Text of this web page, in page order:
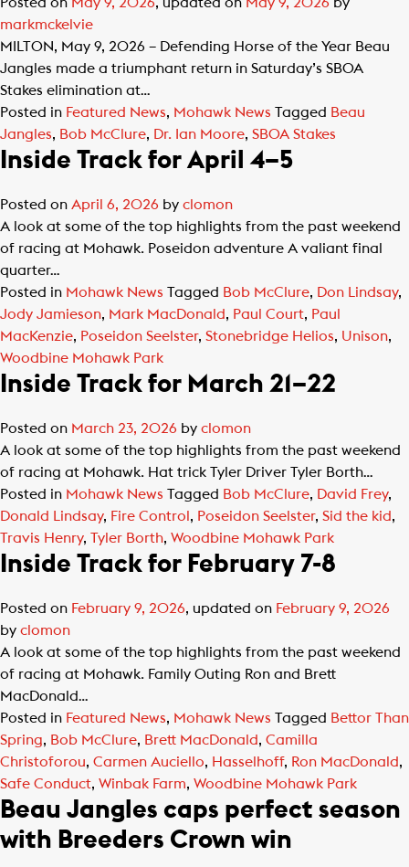
markmckelvie
MILTON, May 9, 2026 – Defending Horse of the Year Beau
Jangles made a triumphant return in Saturday’s SBOA
Stakes elimination at…
Posted in Featured News, Mohawk News Tagged Beau
Jangles, Bob McClure, Dr. Ian Moore, SBOA Stakes
Inside Track for April 4–5
Posted on April 6, 2026 by clomon
A look at some of the top highlights from the past weekend
of racing at Mohawk. Poseidon adventure A valiant final
quarter…
Posted in Mohawk News Tagged Bob McClure, Don Lindsay,
Jody Jamieson, Mark MacDonald, Paul Court, Paul
MacKenzie, Poseidon Seelster, Stonebridge Helios, Unison,
Woodbine Mohawk Park
Inside Track for March 21–22
Posted on March 23, 2026 by clomon
A look at some of the top highlights from the past weekend
of racing at Mohawk. Hat trick Tyler Driver Tyler Borth…
Posted in Mohawk News Tagged Bob McClure, David Frey,
Donald Lindsay, Fire Control , Poseidon Seelster, Sid the kid,
Travis Henry, Tyler Borth, Woodbine Mohawk Park
Inside Track for February 7-8
Posted on February 9, 2026, updated on February 9, 2026
by clomon
A look at some of the top highlights from the past weekend
of racing at Mohawk. Family Outing Ron and Brett
MacDonald…
Posted in Featured News, Mohawk News Tagged Bettor Than
Spring, Bob McClure, Brett MacDonald, Camilla
Christoforou, Carmen Auciello, Hasselhoff, Ron MacDonald,
Safe Conduct, Winbak Farm, Woodbine Mohawk Park
Beau Jangles caps perfect season
with Breeders Crown win